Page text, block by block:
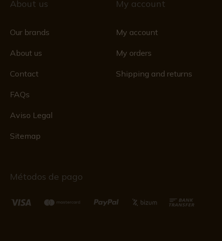
About us
Our brands
About us
Contact
FAQs
Aviso Legal
Sitemap
My account
My account
My orders
Shipping and returns
Métodos de pago